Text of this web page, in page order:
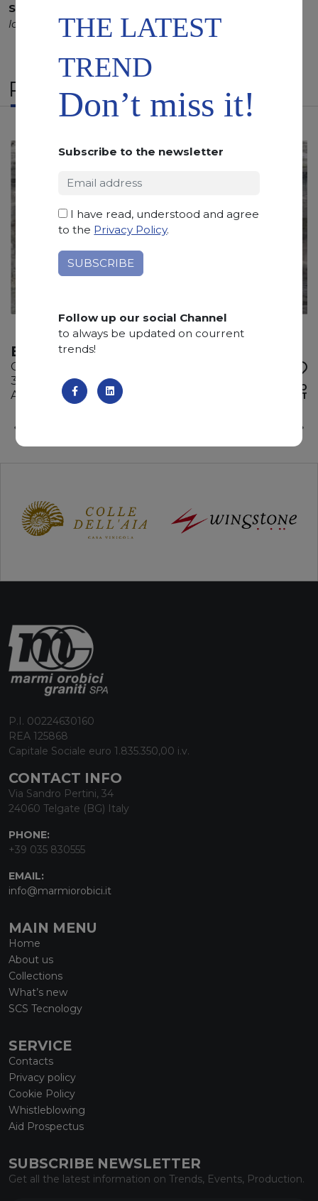
SCS
longer duration.
RELATED PRODUCTS
BRITA BLUE
Quartzite
300 x 200 x 3 cm
Available quantity: 6 Bundles
ADD TO
WISHLIST
P.I. 00224630160
REA 125868
Capitale Sociale euro 1.835.350,00 i.v.
CONTACT INFO
Via Sandro Pertini, 34
24060 Telgate (BG) Italy
PHONE:
+39 035 830555
EMAIL:
info@marmiorobici.it
MAIN MENU
Home
About us
Collections
What’s new
SCS Tecnology
SERVICE
Contacts
Privacy policy
Cookie Policy
Whistleblowing
Aid Prospectus
SUBSCRIBE NEWSLETTER
Get all the latest information on Trends, Events, Production.
THE LATEST
TREND
Don’t miss it!
Subscribe to the newsletter
I have read, understood and agree
to the Privacy Policy.
Follow up our social Channel
to always be updated on courrent
trends!